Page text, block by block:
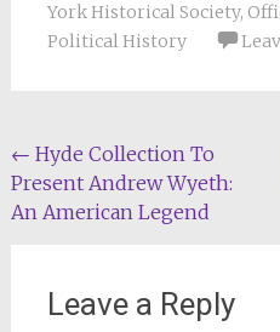
York Historical Society,
Political History
Post
navigation
← Hyde Collection To
Present Andrew Wyeth:
An American Legend
Leave a Reply